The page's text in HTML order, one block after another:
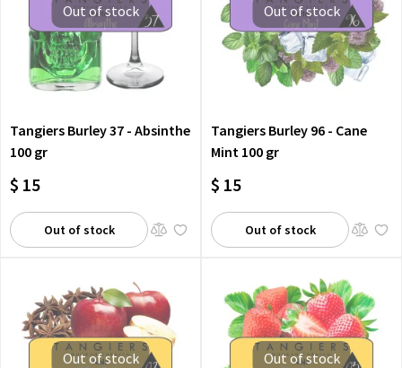
Out of stock
Tangiers Burley 37 - Absinthe
100 gr
$ 15
Out of stock
Out of stock
Tangiers Burley 96 - Cane
Mint 100 gr
$ 15
Out of stock
Out of stock Out of stock